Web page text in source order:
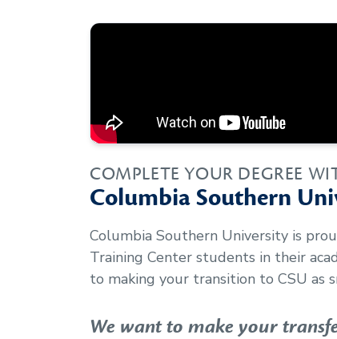
COMPLETE YOUR DEGREE
Columbia Southern
Columbia Southern University is
Training Center students in their
to making your transition to CSU as
We want to make your